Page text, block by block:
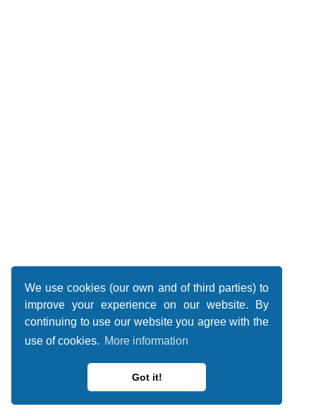
We use cookies (our own and of third parties) to
improve your experience on our website. By
continuing to use our website you agree with the
use of cookies. More information
Got it!